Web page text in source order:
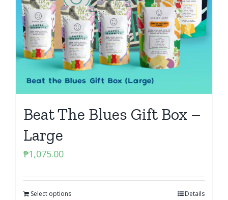
Beat The Blues Gift Box –
Large
₱1,075.00
Select options Details